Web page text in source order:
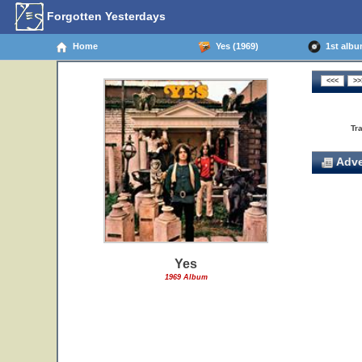
Forgotten Yesterdays
Home Yes (1969) 1st
Yes
1969 Album